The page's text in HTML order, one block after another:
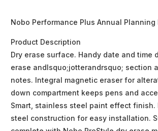
Nobo Performance Plus Annual Planning
Product Description
Dry erase surface. Handy date and time
erase andlsquo;jotterandrsquo; section
notes. Integral magnetic eraser for
down compartment keeps pens and
Smart, stainless steel paint effect
steel construction for easy installation.